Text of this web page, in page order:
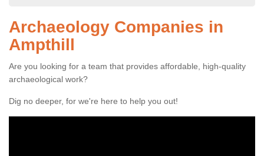
Archaeology Companies in
Ampthill
Are you looking for a team that provides affordable, high-quality
archaeological work?
Dig no deeper, for we're here to help you out!